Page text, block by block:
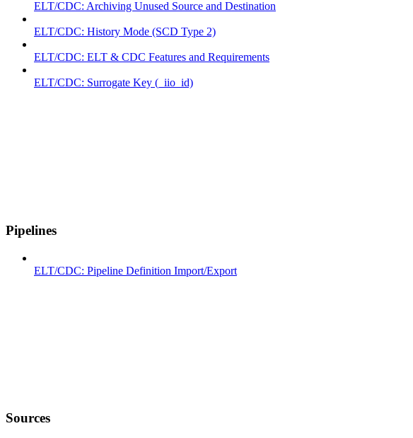
ELT/CDC: Archiving Unused Source and Destination
ELT/CDC: History Mode (SCD Type 2)
ELT/CDC: ELT & CDC Features and Requirements
ELT/CDC: Surrogate Key (_iio_id)
Pipelines
ELT/CDC: Pipeline Definition Import/Export
Sources